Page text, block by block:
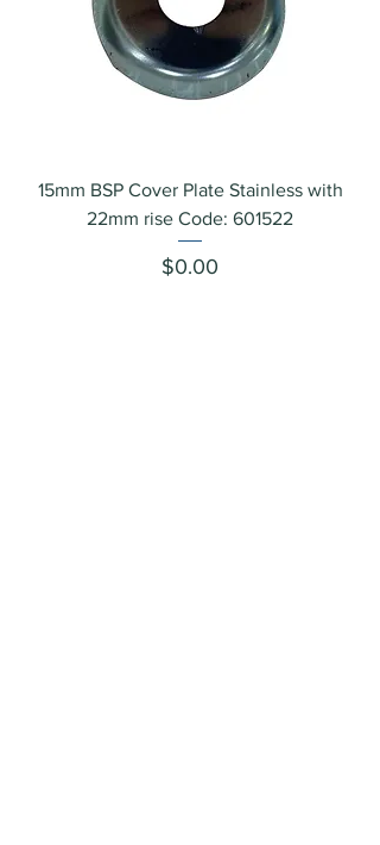
15mm BSP Cover Plate Stainless with
22mm rise Code: 601522
Price
$0.00